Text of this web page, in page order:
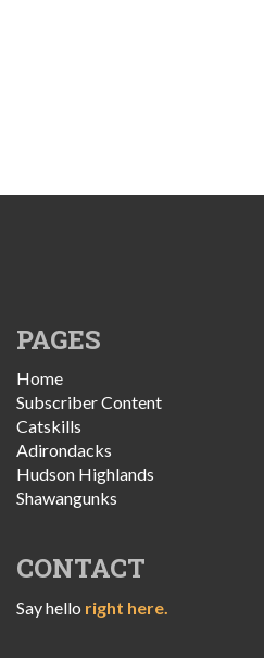
PAGES
Home
Subscriber Content
Catskills
Adirondacks
Hudson Highlands
Shawangunks
CONTACT
Say hello right here.